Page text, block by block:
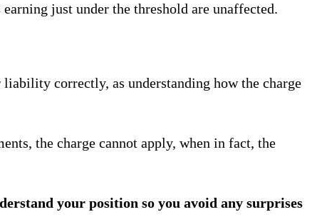
just under the threshold are unaffected.
correctly, as understanding how the charge
the charge cannot apply, when in fact, the
your position so you avoid any surprises